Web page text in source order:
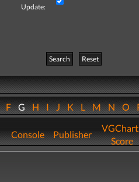
Update:
Search
Reset
FGHIJKLMNO
Console Publisher
Score